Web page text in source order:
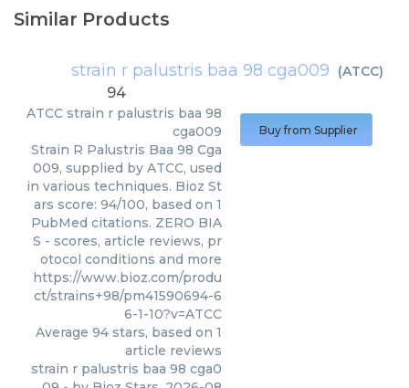
Similar Products
strain r palustris baa 98 cga009 (ATCC)
94
ATCC strain r palustris baa 98
cga009
Strain R Palustris Baa 98 Cga
009, supplied by ATCC, used
in various techniques. Bioz St
ars score: 94/100, based on 1
PubMed citations. ZERO BIA
S - scores, article reviews, pr
otocol conditions and more
https://www.bioz.com/produ
ct/strains+98/pm41590694-6
6-1-10?v=ATCC
Average 94 stars, based on 1
article reviews
strain r palustris baa 98 cga0
Buy from Supplier